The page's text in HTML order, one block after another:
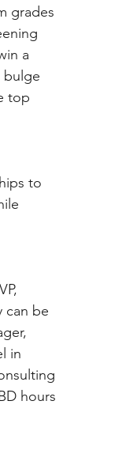
grades
a
bulge
top
to
can be
in
hours